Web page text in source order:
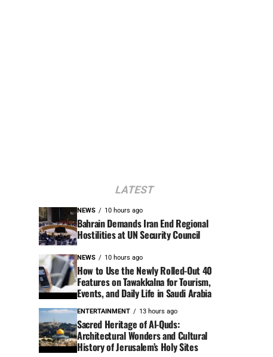
LATEST
NEWS 10 hours ago
Bahrain Demands Iran End Regional
Hostilities at UN Security Council
NEWS 10 hours ago
How to Use the Newly Rolled-Out 40
Features on Tawakkalna for Tourism,
Events, and Daily Life in Saudi Arabia
ENTERTAINMENT 13 hours ago
Sacred Heritage of Al-Quds:
Architectural Wonders and Cultural
History of Jerusalem’s Holy Sites